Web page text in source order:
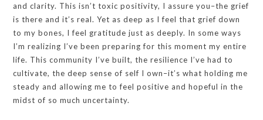
and clarity. This isn’t toxic positivity, I assure you–the grief
is there and it’s real. Yet as deep as I feel that grief down
to my bones, I feel gratitude just as deeply. In some ways
I’m realizing I’ve been preparing for this moment my entire
life. This community I’ve built, the resilience I’ve had to
cultivate, the deep sense of self I own–it’s what holding me
steady and allowing me to feel positive and hopeful in the
midst of so much uncertainty.